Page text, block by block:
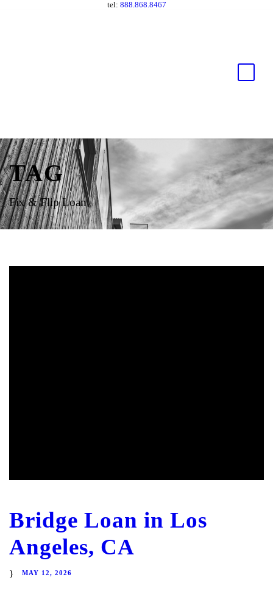
tel: 888.868.8467
TAG
Fix & Flip Loan
Bridge Loan in Los
Angeles, CA
MAY 12, 2026